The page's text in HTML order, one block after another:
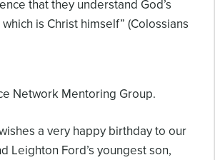
that they understand God’s
is Christ himself” (Colossians
Network Mentoring Group.
a very happy birthday to our
Leighton Ford’s youngest son,